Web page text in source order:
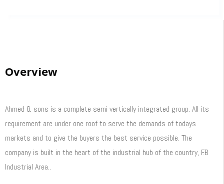
Overview
Ahmed & sons is a complete semi vertically integrated group. All its
requirement are under one roof to serve the demands of todays
markets and to give the buyers the best service possible. The
company is built in the heart of the industrial hub of the country, F.B
Industrial Area..